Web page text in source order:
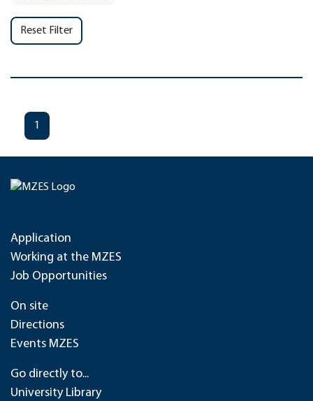
Reset Filter
1
Application
Working at the MZES
Job Opportunities
On site
Directions
Events MZES
Go directly to...
University Library